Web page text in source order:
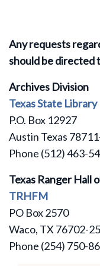
Any requests
should be directed
Archives Division
Texas State Library
P.O. Box 12927
Austin Texas
Phone (512) 463-
Texas Ranger Hall
TRHFM
PO Box 2570
Waco, TX 76702-
Phone (254) 750-